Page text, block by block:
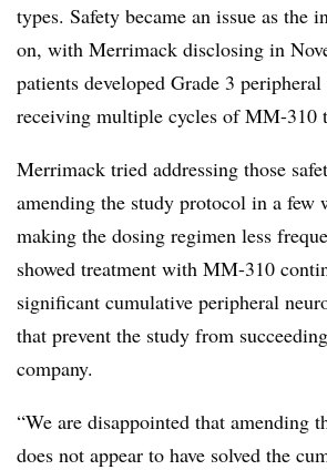
types. Safety became an issue as the
on, with Merrimack disclosing in
patients developed Grade 3
receiving multiple cycles of MM-310
Merrimack tried addressing those
amending the study protocol in a few
making the dosing regimen less
showed treatment with MM-310
significant cumulative peripheral
that prevent the study from
company.
“We are disappointed that amending
does not appear to have solved the